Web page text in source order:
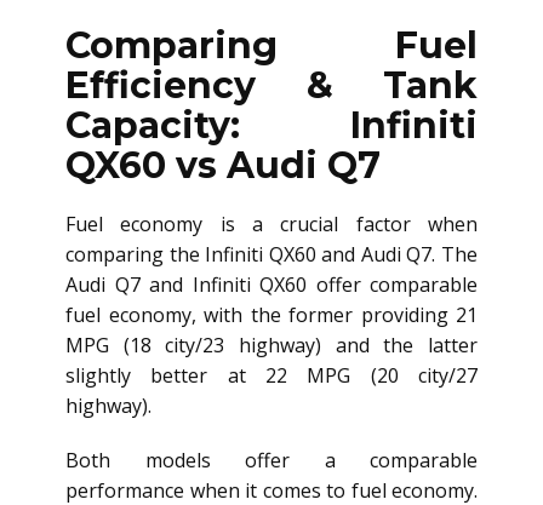
Comparing Fuel
Efficiency & Tank
Capacity: Infiniti
QX60 vs Audi Q7
Fuel economy is a crucial factor when
comparing the Infiniti QX60 and Audi Q7. The
Audi Q7 and Infiniti QX60 offer comparable
fuel economy, with the former providing 21
MPG (18 city/23 highway) and the latter
slightly better at 22 MPG (20 city/27
highway).
Both models offer a comparable
performance when it comes to fuel economy.